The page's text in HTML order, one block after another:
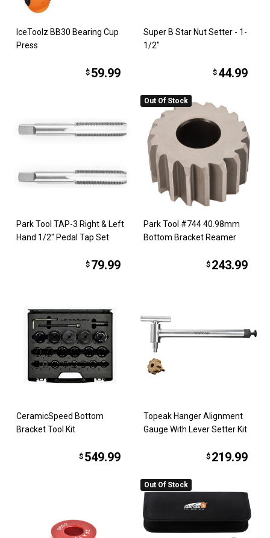
IceToolz BB30 Bearing Cup
Press
$ 59.99
Super B Star Nut Setter - 1-
1/2"
$ 44.99
Park Tool TAP-3 Right & Left
Hand 1/2" Pedal Tap Set
$ 79.99
Out Of Stock
Park Tool #744 40.98mm
Bottom Bracket Reamer
$ 243.99
CeramicSpeed Bottom
Bracket Tool Kit
$ 549.99
Topeak Hanger Alignment
Gauge With Lever Setter Kit
$ 219.99
Out Of Stock